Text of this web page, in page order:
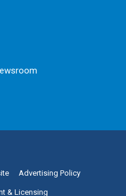
Advertising Policy
& Licensing